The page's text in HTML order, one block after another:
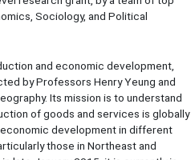
Sociology, and Political
and economic development,
by Professors Henry Yeung and
Its mission is to understand
of goods and services is globally
development in different
those in Northeast and